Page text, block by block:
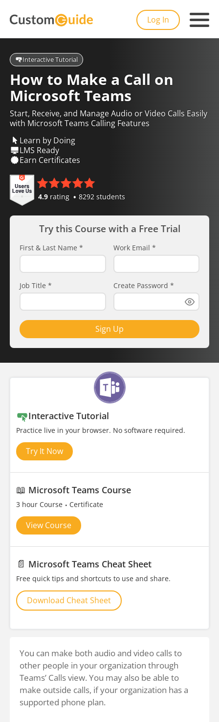
Log In
Interactive Tutorial
How to Make a Call on
Microsoft Teams
Start, Receive, and Manage Audio or Video Calls Easily
with Microsoft Teams Calling Features
Learn by Doing
LMS Ready
Earn Certificates
4.9 rating 8292 students
Try this Course with a Free Trial
First & Last Name * Work Email *
Job Title * Create Password *
Sign Up
Interactive Tutorial
Practice live in your browser. No software required.
Try It Now
📖 Microsoft Teams Course
3 hour Course Certificate
View Course
📄 Microsoft Teams Cheat Sheet
Free quick tips and shortcuts to use and share.
Download Cheat Sheet
You can make both audio and video calls to
other people in your organization through
Teams’ Calls view. You may also be able to
make outside calls, if your organization has a
supported phone plan.